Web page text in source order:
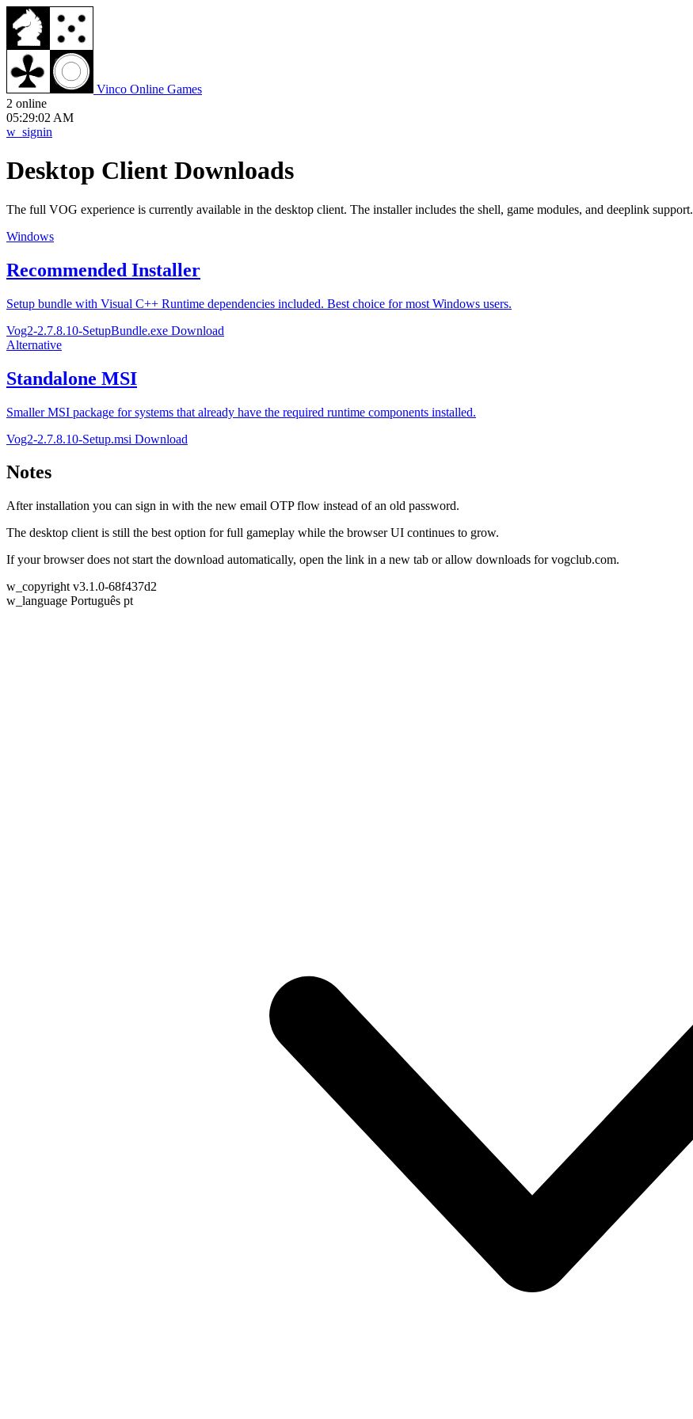
Vinco Online Games
2 online
05:29:02 AM
w_signin
Desktop Client Downloads
The full VOG experience is currently available in the desktop client. The installer includes the shell, game modules, and deeplink support.
Windows
Recommended Installer
Setup bundle with Visual C++ Runtime dependencies included. Best choice for most Windows users.
Vog2-2.7.8.10-SetupBundle.exe Download
Alternative
Standalone MSI
Smaller MSI package for systems that already have the required runtime components installed.
Vog2-2.7.8.10-Setup.msi Download
Notes
After installation you can sign in with the new email OTP flow instead of an old password.
The desktop client is still the best option for full gameplay while the browser UI continues to grow.
If your browser does not start the download automatically, open the link in a new tab or allow downloads for vogclub.com.
w_copyright v3.1.0-68f437d2
w_language Português pt